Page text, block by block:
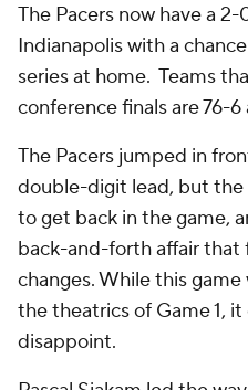
The Pacers now have a
Indianapolis with a
series at home. Teams
conference finals are 76-
The Pacers jumped in
double-digit lead, but
to get back in the game,
back-and-forth affair that
changes. While this
the theatrics of Game 1,
disappoint.